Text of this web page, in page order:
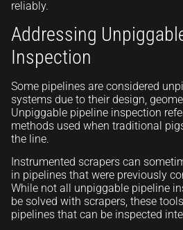
reliably.
Addressing
Inspection
Some pipelines are considered
systems due to their design,
Unpiggable pipeline inspection
methods used when traditional
the line.
Instrumented scrapers can
in pipelines that were previously
While not all unpiggable pipeline
be solved with scrapers, these
pipelines that can be inspected